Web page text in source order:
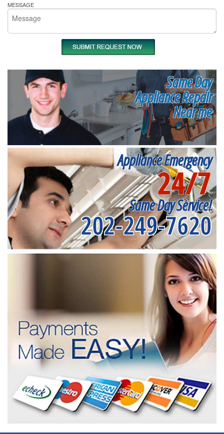
MESSAGE
Same Day
Appliance Repair
Near me
Appliance Emergency
24/7
Same Day Service!
202-249-7620